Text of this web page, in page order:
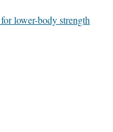
lower-body strength